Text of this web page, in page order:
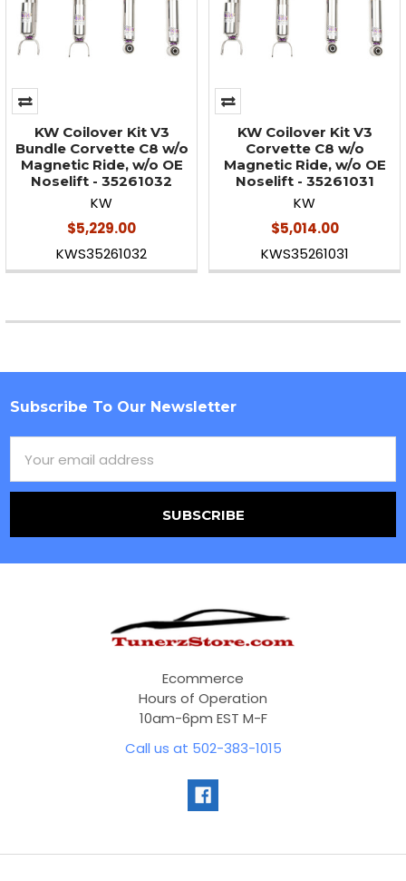
KW Coilover Kit V3
Bundle Corvette C8 w/o
Magnetic Ride, w/o OE
Noselift - 35261032
KW
$5,229.00
KWS35261032
KW Coilover Kit V3
Corvette C8 w/o
Magnetic Ride, w/o OE
Noselift - 35261031
KW
$5,014.00
KWS35261031
Footer
Subscribe To Our Newsletter
Address
Ecommerce
Hours of Operation
10am-6pm EST M-F
Call us at 502-383-1015